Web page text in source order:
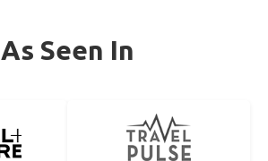
As Seen In